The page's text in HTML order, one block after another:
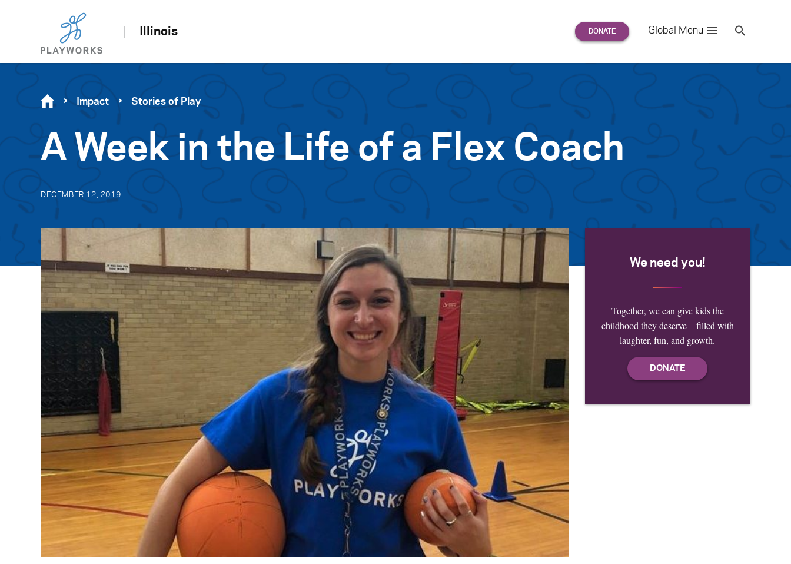
Illinois Global Menu
for:
Se
Impact Stories of Play
A Week in the Life of a Flex Coach
DECEMBER 12, 2019
We need you!
Together, we can give kids the
childhood they deserve—filled with
laughter, fun, and growth.